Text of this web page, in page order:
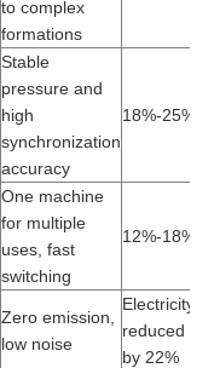
to complex
formations
Stable
pressure and
high
synchronization
accuracy
18%-25%
One machine
for multiple
uses, fast
switching
12%-18%
Zero emission,
low noise
Electricity
reduced
by 22%